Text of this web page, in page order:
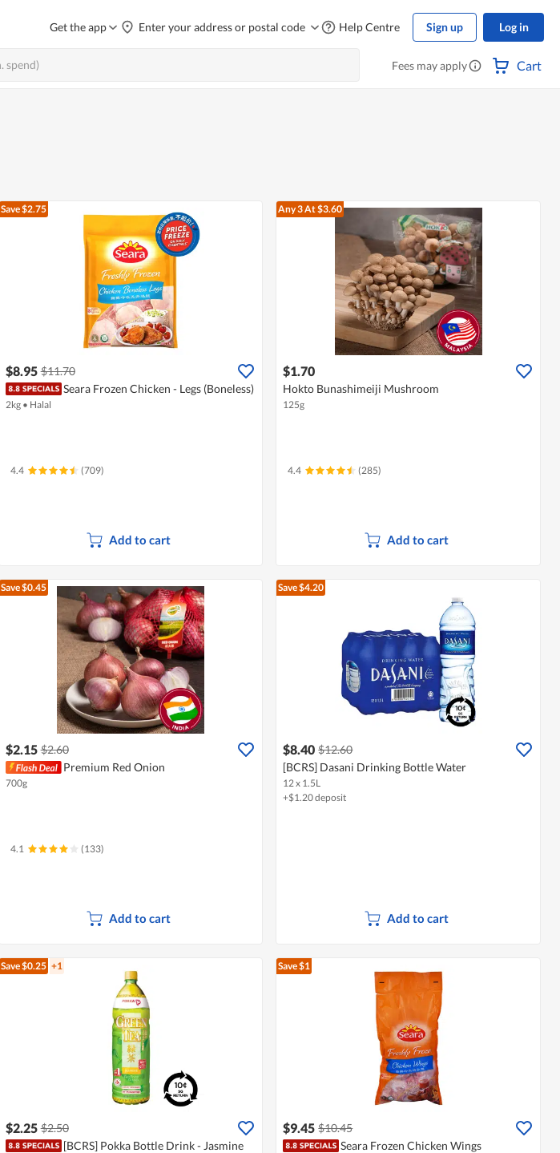
Get the app Enter your address or postal code Help Centre Sign up Log in
Fees may apply Cart
Save $2.75
$8.95 $11.70
Seara Frozen Chicken - Legs (Boneless)
2kg • Halal
4.4 (709)
Add to cart
Any 3At $3.60
$1.70
Hokto Bunashimeiji Mushroom
125g
4.4 (285)
Add to cart
Save $0.45
$2.15 $2.60
Premium Red Onion
700g
4.1 (133)
Add to cart
Save $4.20
$8.40 $12.60
[BCRS] Dasani Drinking Bottle Water
12 x 1.5L
+$1.20 deposit
Add to cart
Save $0.25 +1
$2.25 $2.50
[BCRS] Pokka Bottle Drink - Jasmine
Save $1
$9.45 $10.45
Seara Frozen Chicken Wings